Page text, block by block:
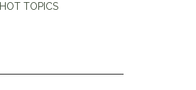
HOT TOPICS